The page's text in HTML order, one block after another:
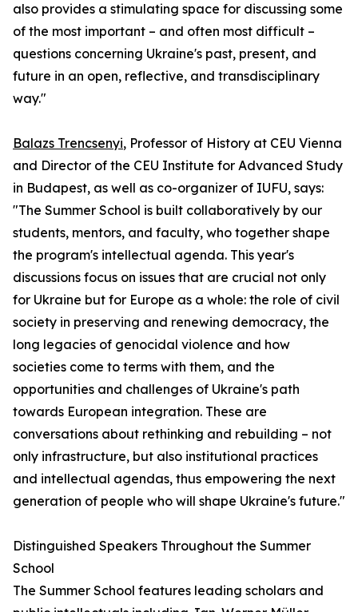
also provides a stimulating space for discussing some
of the most important – and often most difficult –
questions concerning Ukraine's past, present, and
future in an open, reflective, and transdisciplinary
way."
Balazs Trencsenyi, Professor of History at CEU Vienna
and Director of the CEU Institute for Advanced Study
in Budapest, as well as co-organizer of IUFU, says:
"The Summer School is built collaboratively by our
students, mentors, and faculty, who together shape
the program's intellectual agenda. This year's
discussions focus on issues that are crucial not only
for Ukraine but for Europe as a whole: the role of civil
society in preserving and renewing democracy, the
long legacies of genocidal violence and how
societies come to terms with them, and the
opportunities and challenges of Ukraine's path
towards European integration. These are
conversations about rethinking and rebuilding – not
only infrastructure, but also institutional practices
and intellectual agendas, thus empowering the next
generation of people who will shape Ukraine's future."
Distinguished Speakers Throughout the Summer
School
The Summer School features leading scholars and